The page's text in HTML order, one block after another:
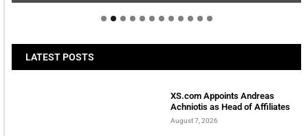
LATEST POSTS
XS.com Appoints Andreas
Achniotis as Head of Affiliates
August 7, 2026